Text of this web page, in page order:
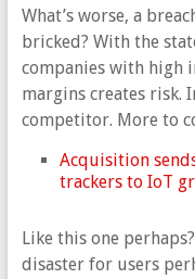
What’s worse, a
bricked? With the
companies with high
margins creates risk.
competitor. More to
Acquisition
trackers to IoT
Like this one
disaster for users